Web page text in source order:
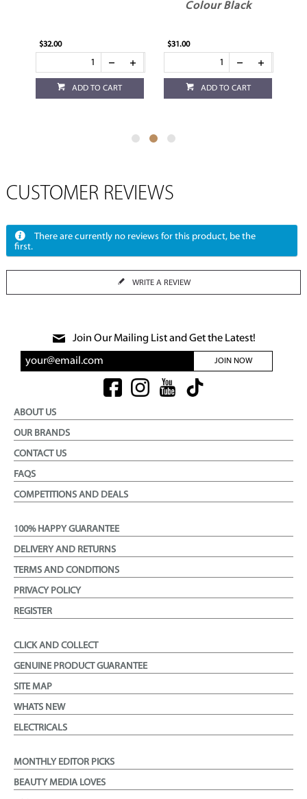
$32.00
ADD TO CART
Colour Black
$31.00
ADD TO CART
CUSTOMER REVIEWS
There are currently no reviews for this product, be the
first.
WRITE A REVIEW
Join Our Mailing List and Get the Latest!
JOIN NOW
ABOUT US
OUR BRANDS
CONTACT US
FAQS
COMPETITIONS AND DEALS
100% HAPPY GUARANTEE
DELIVERY AND RETURNS
TERMS AND CONDITIONS
PRIVACY POLICY
REGISTER
CLICK AND COLLECT
GENUINE PRODUCT GUARANTEE
SITE MAP
WHATS NEW
ELECTRICALS
MONTHLY EDITOR PICKS
BEAUTY MEDIA LOVES